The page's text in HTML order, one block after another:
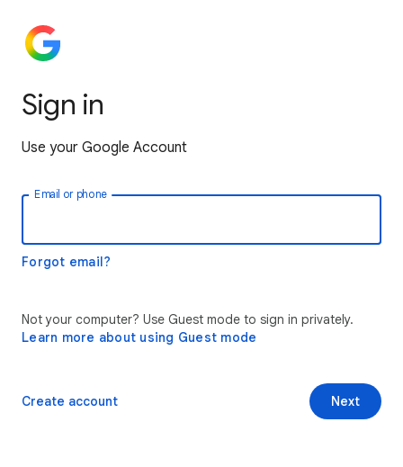
Sign in
Use your Google Account
Email or phone
Forgot email?
Not your computer? Use Guest mode to sign in privately.
Learn more about using Guest mode
Next
Create account